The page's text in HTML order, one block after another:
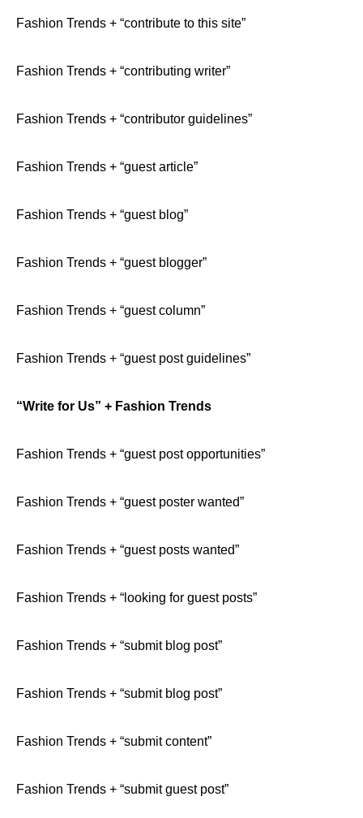
Fashion Trends + “contribute to this site”
Fashion Trends + “contributing writer”
Fashion Trends + “contributor guidelines”
Fashion Trends + “guest article”
Fashion Trends + “guest blog”
Fashion Trends + “guest blogger”
Fashion Trends + “guest column”
Fashion Trends + “guest post guidelines”
“Write for Us” + Fashion Trends
Fashion Trends + “guest post opportunities”
Fashion Trends + “guest poster wanted”
Fashion Trends + “guest posts wanted”
Fashion Trends + “looking for guest posts”
Fashion Trends + “submit blog post”
Fashion Trends + “submit blog post”
Fashion Trends + “submit content”
Fashion Trends + “submit guest post”